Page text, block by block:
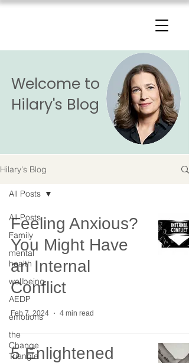
The Change Triangle
Welcome to
Hilary's Blog
Hilary's Blog
All Posts
Family
mental
health
wellbeing
AEDP
emotions
the
Change
Triangle
All Posts
Feeling Anxious?
You Might Have
an Internal
Conflict
Feb 7, 2024 4 min read
5 Enlightened